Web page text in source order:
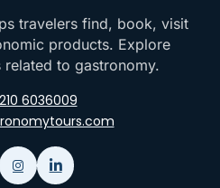
travelers find, book, visit
products. Explore
to gastronomy.
6036009